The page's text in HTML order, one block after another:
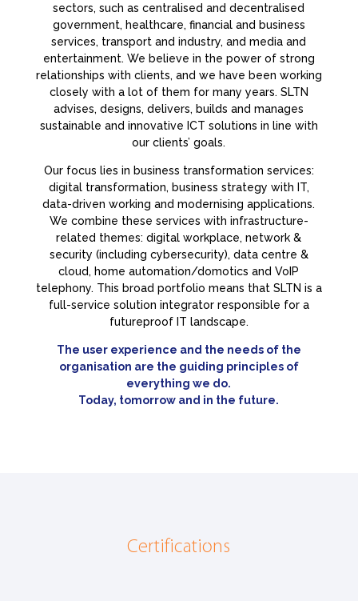
sectors, such as centralised and decentralised
government, healthcare, financial and business
services, transport and industry, and media and
entertainment. We believe in the power of strong
relationships with clients, and we have been working
closely with a lot of them for many years. SLTN
advises, designs, delivers, builds and manages
sustainable and innovative ICT solutions in line with
our clients’ goals.
Our focus lies in business transformation services:
digital transformation, business strategy with IT,
data-driven working and modernising applications.
We combine these services with infrastructure-
related themes: digital workplace, network &
security (including cybersecurity), data centre &
cloud, home automation/domotics and VoIP
telephony. This broad portfolio means that SLTN is a
full-service solution integrator responsible for a
futureproof IT landscape.
The user experience and the needs of the
organisation are the guiding principles of
everything we do.
Today, tomorrow and in the future.
Certifications